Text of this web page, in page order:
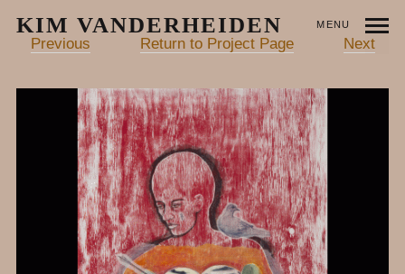
KIM VANDERHEIDEN MENU
Previous Return to Project Page Next